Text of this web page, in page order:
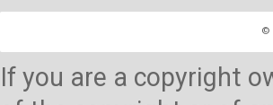
©
If you are a copyright